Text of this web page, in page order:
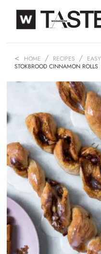
HOME RECIPES
EASY
STOKBROOD CINNAMON ROLLS